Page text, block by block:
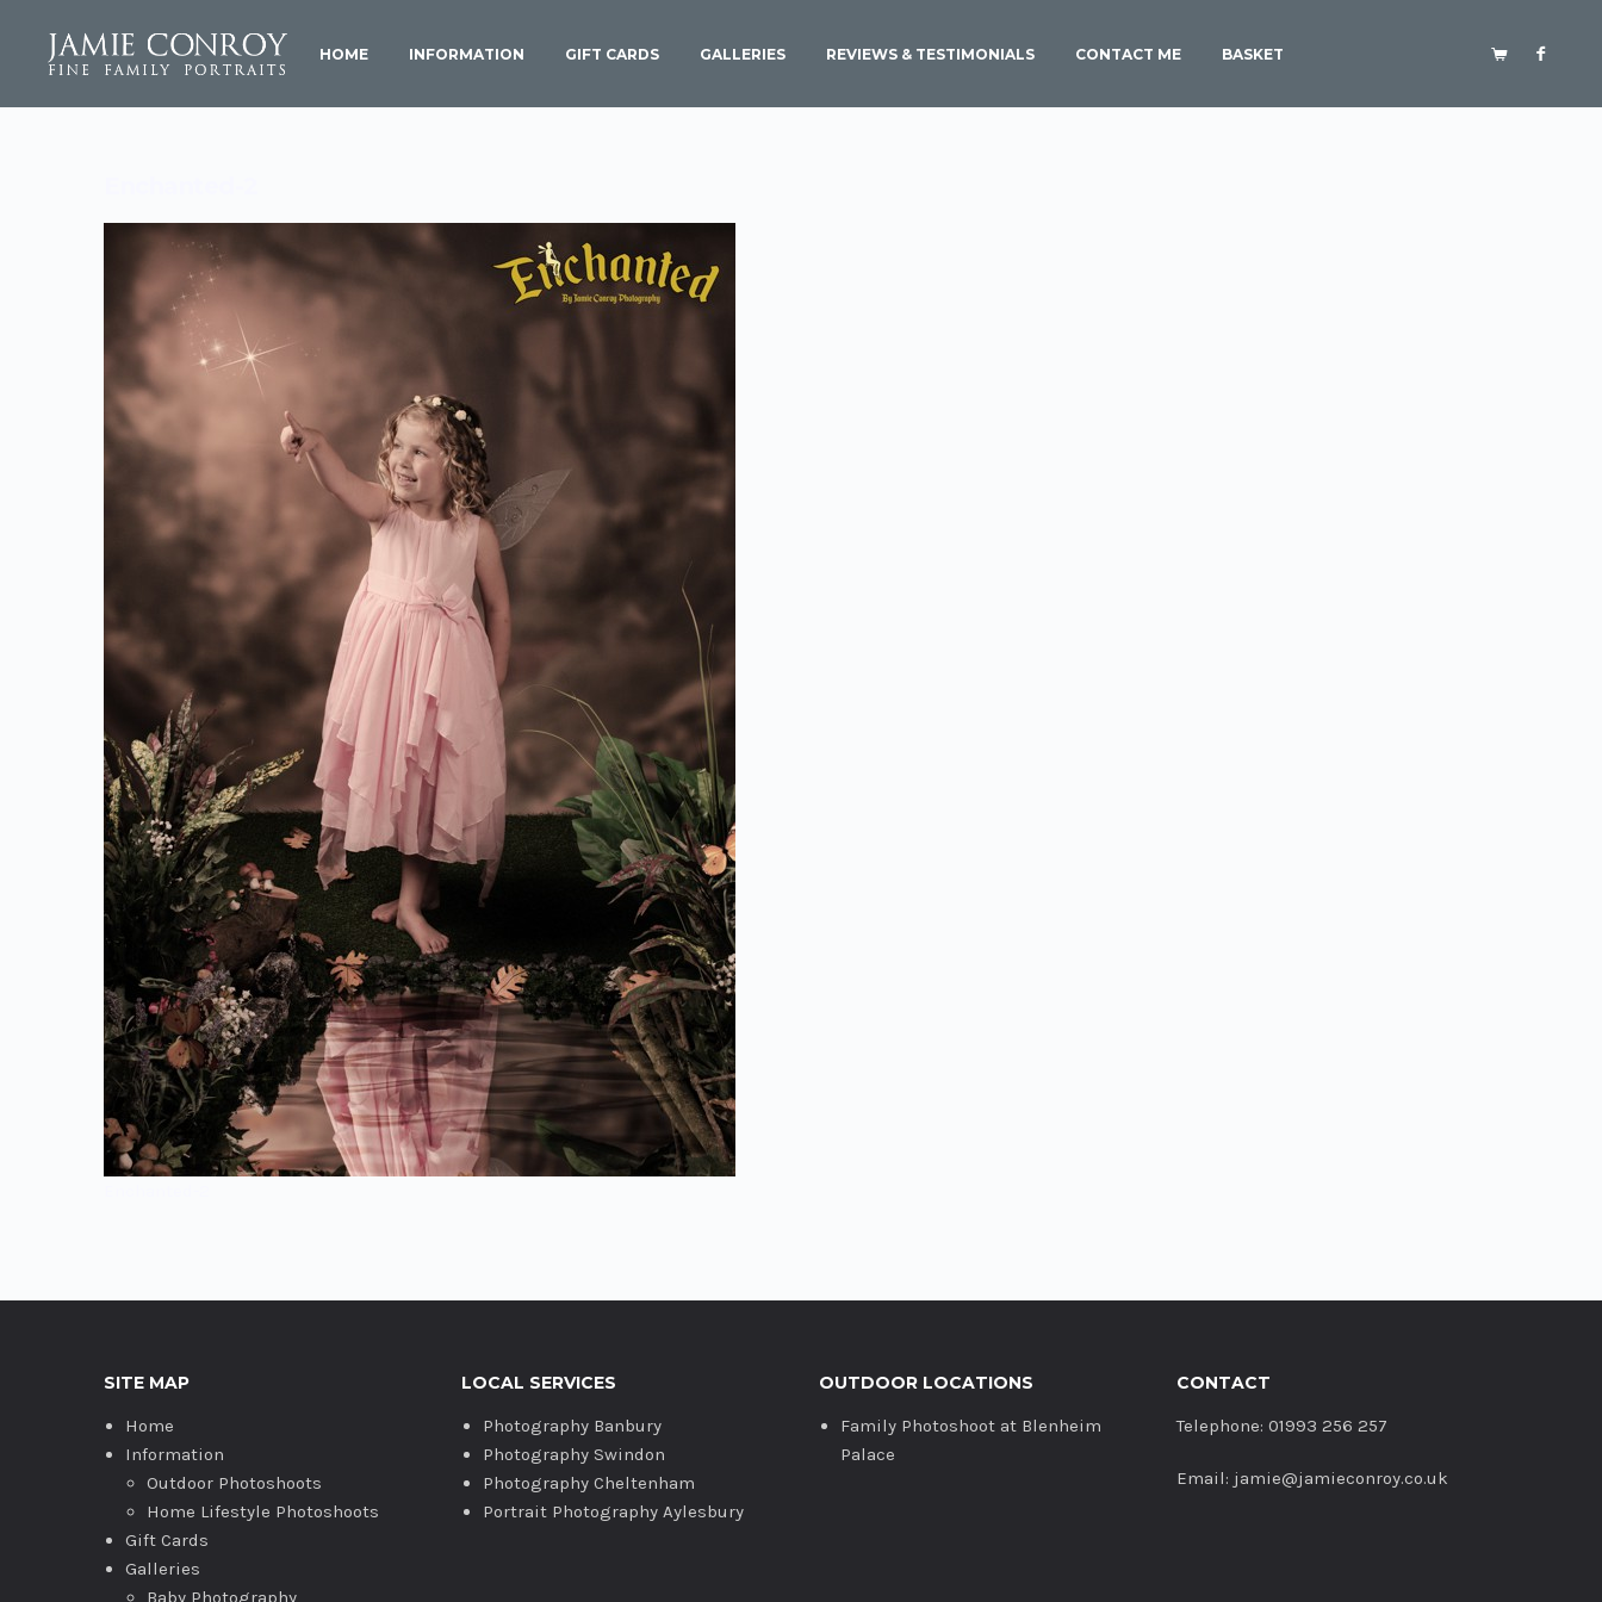
HOME INFORMATION GIFT CARDS GALLERIES REVIEWS & TESTIMONIALS CONTACT ME BASKET
SITE MAP
Home
Information
Outdoor Photoshoots
Home Lifestyle Photoshoots
Gift Cards
Galleries
Baby Photography
LOCAL SERVICES
Photography Banbury
Photography Swindon
Photography Cheltenham
Portrait Photography Aylesbury
OUTDOOR LOCATIONS
Family Photoshoot at Blenheim
Palace
CONTACT
Telephone: 01993 256 257
Email: jamie@jamieconroy.co.uk